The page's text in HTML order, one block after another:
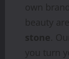
own
beauty
stone.
you turn